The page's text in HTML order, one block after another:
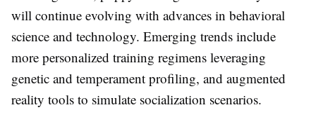
will continue evolving with advances in behavioral
science and technology. Emerging trends include
more personalized training regimens leveraging
genetic and temperament profiling, and augmented
reality tools to simulate socialization scenarios.